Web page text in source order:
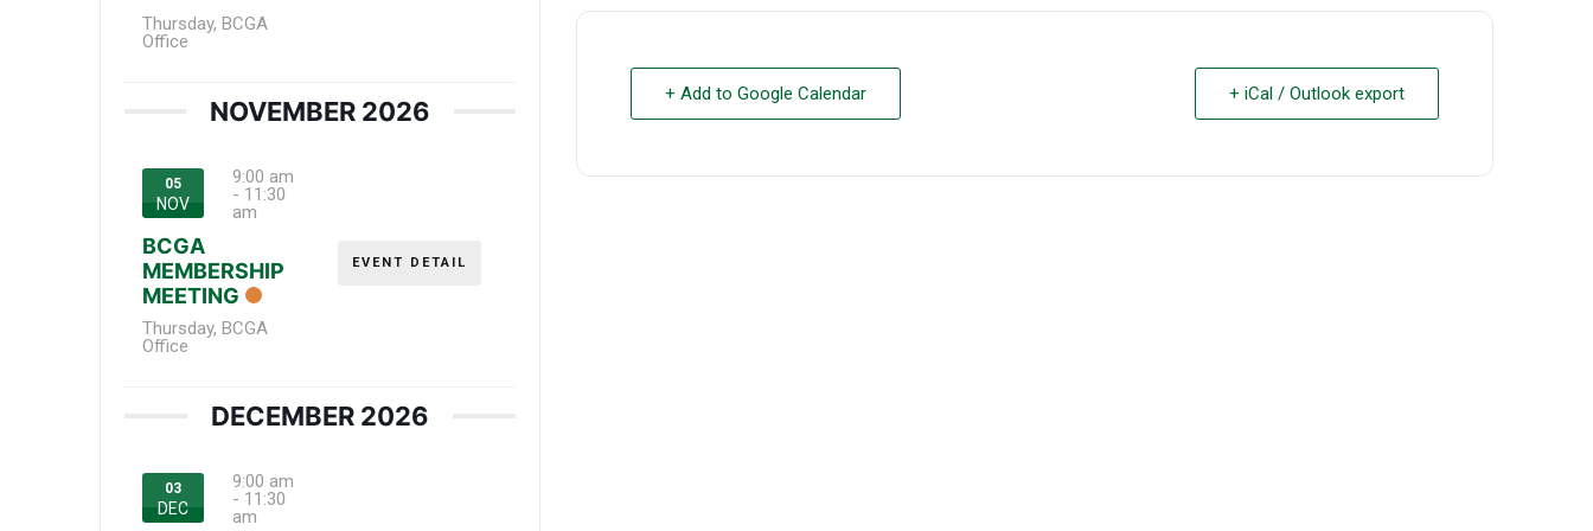
Thursday, BCGA
Office
NOVEMBER 2026
05
NOV
9:00 am
- 11:30
am
BCGA
MEMBERSHIP
MEETING
Thursday, BCGA
Office
EVENT DETAIL
DECEMBER 2026
03
DEC
9:00 am
- 11:30
am
+ Add to Google Calendar + iCal / Outlook export